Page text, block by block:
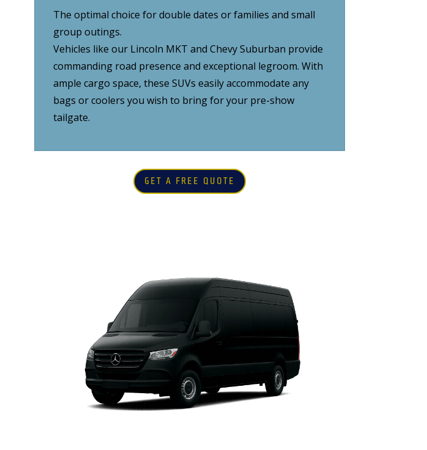
The optimal choice for double dates or families and small
group outings.
Vehicles like our Lincoln MKT and Chevy Suburban provide
commanding road presence and exceptional legroom. With
ample cargo space, these SUVs easily accommodate any
bags or coolers you wish to bring for your pre-show
tailgate.
GET A FREE QUOTE